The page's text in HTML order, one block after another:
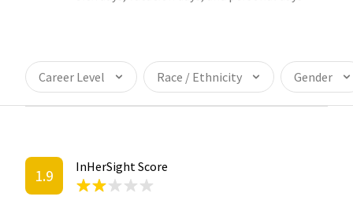
Career Level Race / Ethnicity Gender
1.9 InHerSight Score